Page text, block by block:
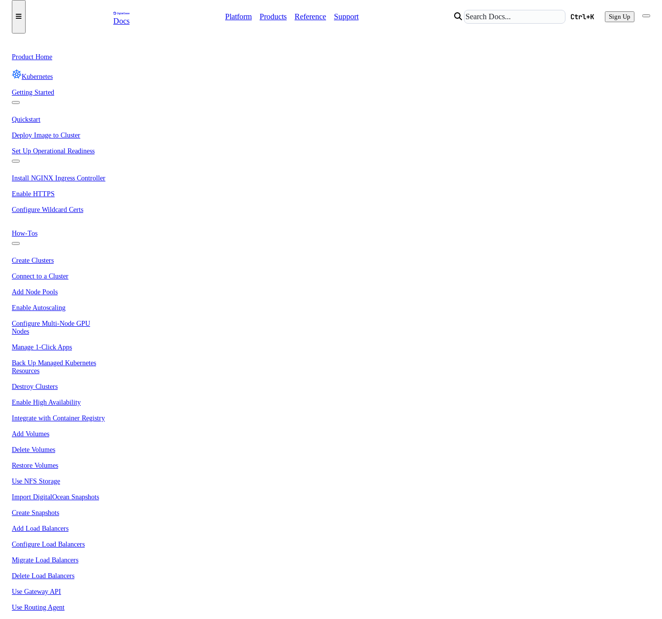
Docs
Platform Products Reference Support Ctrl+K Sign Up
Product Home
Kubernetes
Getting Started
Quickstart
Deploy Image to Cluster
Set Up Operational Readiness
Install NGINX Ingress Controller
Enable HTTPS
Configure Wildcard Certs
How-Tos
Create Clusters
Connect to a Cluster
Add Node Pools
Enable Autoscaling
Configure Multi-Node GPU
Nodes
Manage 1-Click Apps
Back Up Managed Kubernetes
Resources
Destroy Clusters
Enable High Availability
Integrate with Container Registry
Add Volumes
Delete Volumes
Restore Volumes
Use NFS Storage
Import DigitalOcean Snapshots
Create Snapshots
Add Load Balancers
Configure Load Balancers
Migrate Load Balancers
Delete Load Balancers
Use Gateway API
Use Routing Agent